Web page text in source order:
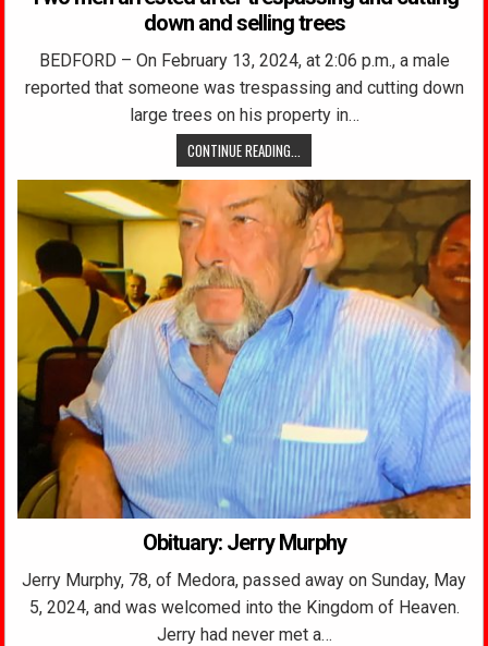
down and selling trees
BEDFORD – On February 13, 2024, at 2:06 p.m., a male
reported that someone was trespassing and cutting down
large trees on his property in…
CONTINUE READING...
Obituary: Jerry Murphy
Jerry Murphy, 78, of Medora, passed away on Sunday, May
5, 2024, and was welcomed into the Kingdom of Heaven.
Jerry had never met a…